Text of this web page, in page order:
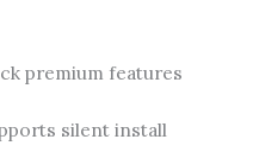
premium features
silent install